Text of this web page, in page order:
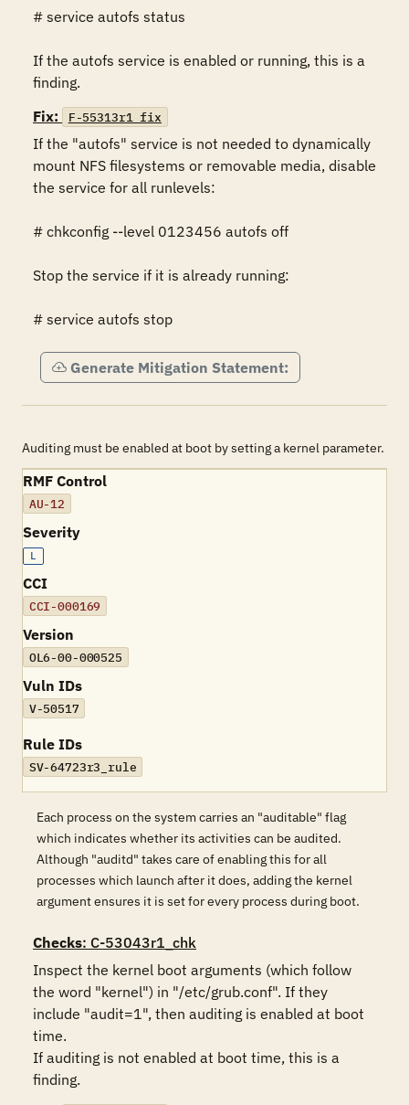
# service autofs status
If the autofs service is enabled or running, this is a
finding.
Fix:
F-55313r1_fix
If the "autofs" service is not needed to dynamically
mount NFS filesystems or removable media, disable
the service for all runlevels:
# chkconfig --level 0123456 autofs off
Stop the service if it is already running:
# service autofs stop
Generate Mitigation Statement:
Auditing must be enabled at boot by setting a kernel parameter.
RMF Control
AU-12
Severity
L
CCI
CCI-000169
Version
OL6-00-000525
Vuln IDs
V-50517
Rule IDs
SV-64723r3_rule
Each process on the system carries an "auditable" flag
which indicates whether its activities can be audited.
Although "auditd" takes care of enabling this for all
processes which launch after it does, adding the kernel
argument ensures it is set for every process during boot.
Checks: C-53043r1_chk
Inspect the kernel boot arguments (which follow
the word "kernel") in "/etc/grub.conf". If they
include "audit=1", then auditing is enabled at boot
time.
If auditing is not enabled at boot time, this is a
finding.